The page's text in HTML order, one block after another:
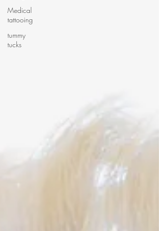
Medical
tattooing
tummy
tucks